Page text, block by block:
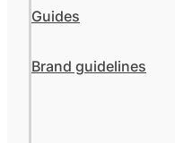
Guides
Brand guidelines